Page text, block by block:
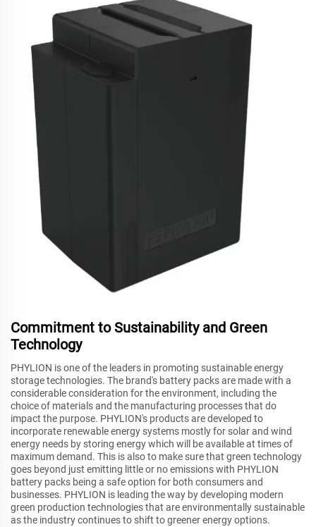
Commitment to Sustainability and Green
Technology
PHYLION is one of the leaders in promoting sustainable energy
storage technologies. The brand's battery packs are made with a
considerable consideration for the environment, including the
choice of materials and the manufacturing processes that do
impact the purpose. PHYLION's products are developed to
incorporate renewable energy systems mostly for solar and wind
energy needs by storing energy which will be available at times of
maximum demand. This is also to make sure that green technology
goes beyond just emitting little or no emissions with PHYLION
battery packs being a safe option for both consumers and
businesses. PHYLION is leading the way by developing modern
green production technologies that are environmentally sustainable
as the industry continues to shift to greener energy options.